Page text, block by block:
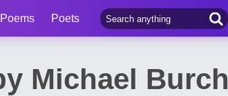
Poems Poets
Michael Burch